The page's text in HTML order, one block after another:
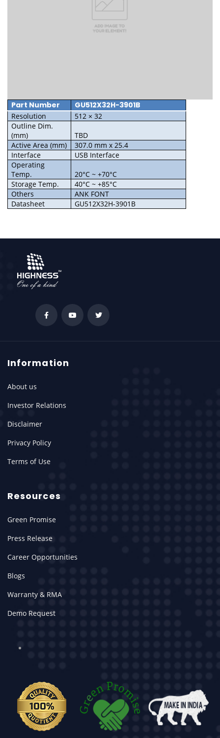
Part Number GU512X32H-3901B
Resolution
512 × 32
Outline Dim.
(mm)
TBD
Active Area (mm)
307.0 mm x 25.4
Interface
USB Interface
Operating
Temp.
20°C ~ +70°C
Storage Temp.
40°C ~ +85°C
Others
ANK FONT
Datasheet
GU512X32H-3901B
Information
About us
Investor Relations
Disclaimer
Privacy Policy
Terms of Use
Resources
Green Promise
Press Release
Career Opportunities
Blogs
Warranty & RMA
Demo Request